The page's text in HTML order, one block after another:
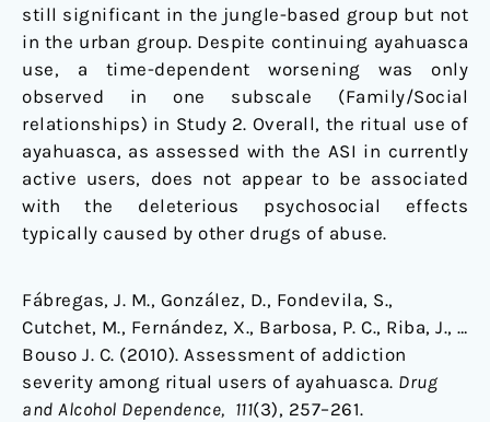
still significant in the jungle-based group but not
in the urban group. Despite continuing ayahuasca
use, a time-dependent worsening was only
observed in one subscale (Family/Social
relationships) in Study 2. Overall, the ritual use of
ayahuasca, as assessed with the ASI in currently
active users, does not appear to be associated
with the deleterious psychosocial effects
typically caused by other drugs of abuse.
Fábregas, J. M., González, D., Fondevila, S.,
Cutchet, M., Fernández, X., Barbosa, P. C., Riba, J., …
Bouso J. C. (2010). Assessment of addiction
severity among ritual users of ayahuasca. Drug
and Alcohol Dependence, 111(3), 257–261.